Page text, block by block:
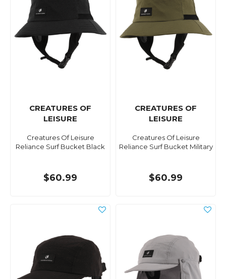
CREATURES OF
LEISURE
Creatures Of Leisure
Reliance Surf Bucket Black
$60.99
CREATURES OF
LEISURE
Creatures Of Leisure
Reliance Surf Bucket Military
$60.99